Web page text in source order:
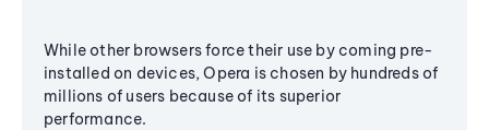
While other browsers force their use by coming pre-
installed on devices, Opera is chosen by hundreds of
millions of users because of its superior
performance.